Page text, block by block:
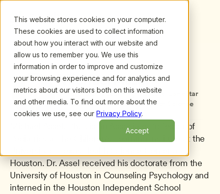
This website stores cookies on your computer.
These cookies are used to collect information
about how you interact with our website and
allow us to remember you. We use this
information in order to improve and customize
your browsing experience and for analytics and
metrics about our visitors both on this website
and other media. To find out more about the
cookies we use, see our Privacy Policy.
Accept
All presenters/ Michael Assel
Michael Assel
Childrenâ€™s Learning Institute/LoneStar
LEND, University of Texas Health Science
Center at Houston
Michael Assel, Ph.D. is an Associate Professor of
Pediatrics at the Children's Learning Institute at the
Houston. Dr. Assel received his doctorate from the
University of Houston in Counseling Psychology and
interned in the Houston Independent School